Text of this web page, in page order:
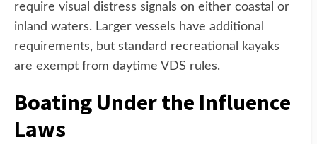
require visual distress signals on either coastal or
inland waters. Larger vessels have additional
requirements, but standard recreational kayaks
are exempt from daytime VDS rules.
Boating Under the Influence
Laws